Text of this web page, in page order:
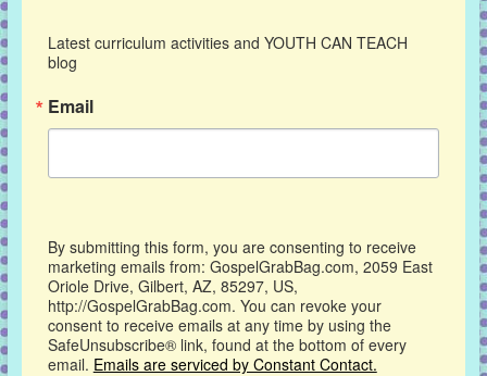
Latest curriculum activities and YOUTH CAN TEACH
blog
Email
By submitting this form, you are consenting to receive
marketing emails from: GospelGrabBag.com, 2059 East
Oriole Drive, Gilbert, AZ, 85297, US,
http://GospelGrabBag.com. You can revoke your
consent to receive emails at any time by using the
SafeUnsubscribe® link, found at the bottom of every
email. Emails are serviced by Constant Contact.